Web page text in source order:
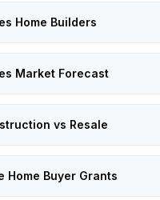
Home Builders
Market Forecast
vs Resale
Home Buyer Grants